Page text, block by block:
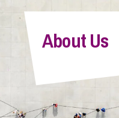
About Us